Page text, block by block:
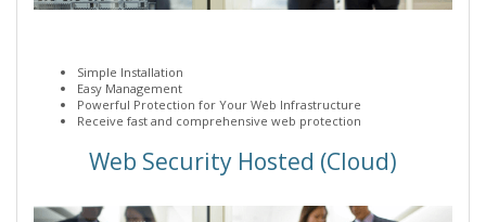
Simple Installation
Easy Management
Powerful Protection for Your Web Infrastructure
Receive fast and comprehensive web protection
Web Security Hosted (Cloud)